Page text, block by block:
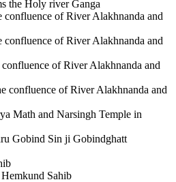
the Holy river Ganga
confluence of River Alakhnanda and
confluence of River Alakhnanda and
of River Alakhnanda and
confluence of River Alakhnanda and
Math and Narsingh Temple in
Gobind Sin ji Gobindghatt
Sahib